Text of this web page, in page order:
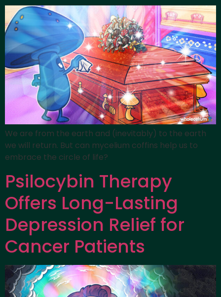
We are from the earth and (inevitably) to the earth
we will return. But can mycelium coffins help us to
embrace the circle of life?
Psilocybin Therapy
Offers Long-Lasting
Depression Relief for
Cancer Patients